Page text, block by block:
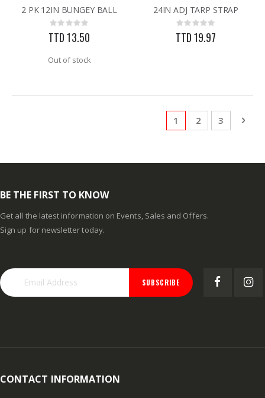
2 PK 12IN BUNGEY BALL
Rating:
0%
TTD 13.50
Out of stock
24IN ADJ TARP STRAP
Rating:
0%
TTD 19.97
Page
You're currently
1 Page
2 Page
3 Next
BE THE FIRST TO KNOW
Get all the latest information on Events, Sales and Offers.
Sign up for newsletter today.
SUBSCRIBE
CONTACT INFORMATION